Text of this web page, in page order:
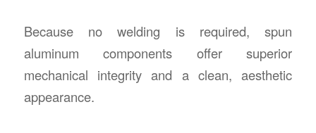
Because no welding is required, spun
aluminum components offer superior
mechanical integrity and a clean, aesthetic
appearance.